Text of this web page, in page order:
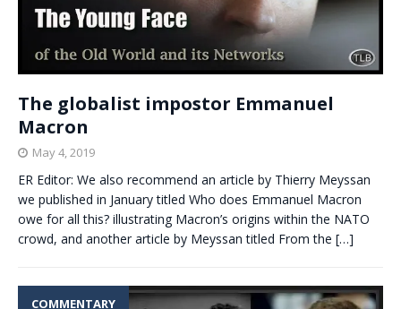
The globalist impostor Emmanuel
Macron
May 4, 2019
ER Editor: We also recommend an article by Thierry Meyssan
we published in January titled Who does Emmanuel Macron
owe for all this? illustrating Macron’s origins within the NATO
crowd, and another article by Meyssan titled From the […]
COMMENTARY